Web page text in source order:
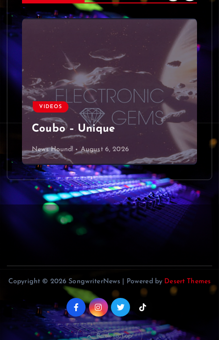
VIDEOS
Coubo – Unique
News Hound! August 6, 2026
Copyright © 2026 SongwriterNews | Powered by Desert Themes
Back to Top